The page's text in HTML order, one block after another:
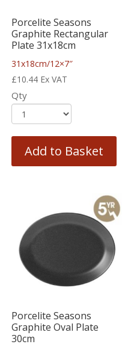
Porcelite Seasons
Graphite Rectangular
Plate 31x18cm
31x18cm/12×7″
£10.44 Ex VAT
Qty
Add to Basket
Porcelite Seasons
Graphite Oval Plate
30cm